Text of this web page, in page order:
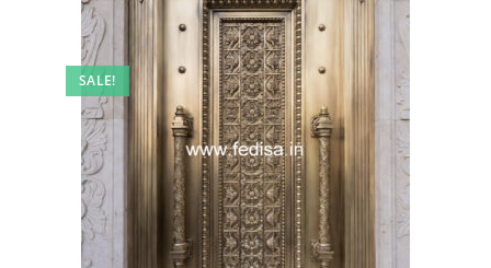
SALE!